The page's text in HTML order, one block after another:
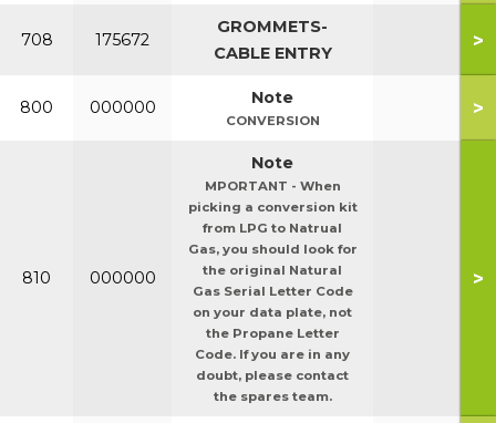
708 175672
GROMMETS-
CABLE ENTRY
>
800 000000 Note
CONVERSION
>
810 000000
Note
MPORTANT - When
picking a conversion kit
from LPG to Natrual
Gas, you should look for
the original Natural
Gas Serial Letter Code
on your data plate, not
the Propane Letter
Code. If you are in any
doubt, please contact
the spares team.
>